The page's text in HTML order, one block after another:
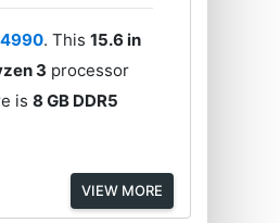
. This15.6 in
3 processor
is8 GB DDR5
VIEW MORE